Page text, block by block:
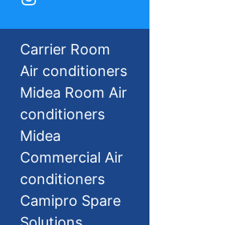
Carrier Room
Air conditioners
Midea Room Air
conditioners
Midea
Commercial Air
conditioners
Camipro Spare